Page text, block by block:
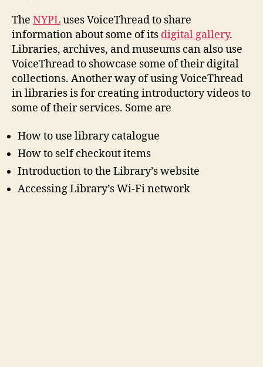
The NYPLuses VoiceThread to share
information about some of its digital gallery.
Libraries, archives, and museums can also use
VoiceThread to showcase some of their digital
collections. Another way of using VoiceThread
in libraries is for creating introductory videos to
some of their services. Some are
How to use library catalogue
How to self checkout items
Introduction to the Library’s website
Accessing Library’s Wi-Fi network